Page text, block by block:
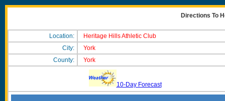
Directions To
Location:
Heritage Hills Athletic Club
City:
York
County:
York
10-Day Forecast